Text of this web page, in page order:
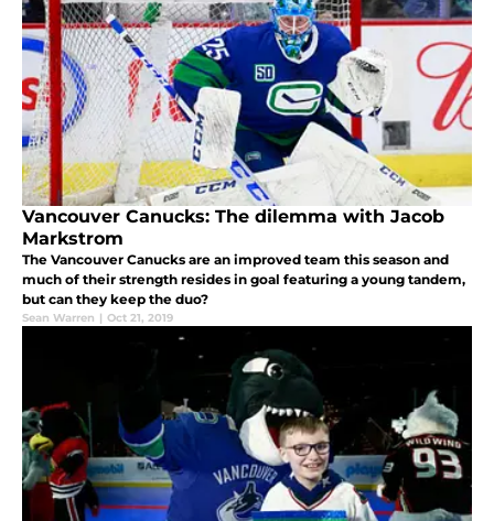
Vancouver Canucks: The dilemma with Jacob
Markstrom
The Vancouver Canucks are an improved team this season and
much of their strength resides in goal featuring a young tandem,
but can they keep the duo?
Sean Warren | Oct 21, 2019